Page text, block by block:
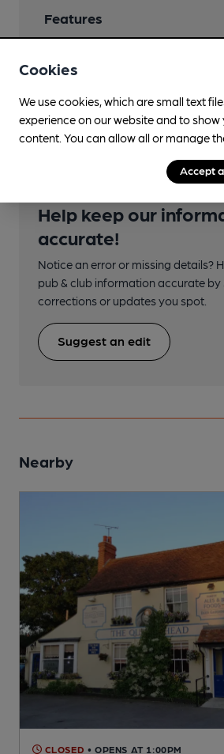
Features
Transport
Help keep our
accurate!
Notice an error or missing details?
pub & club information accurate by
corrections or updates you spot.
Suggest an edit
Nearby
CLOSED • OPENS AT 1:00PM
Cookies
We use cookies, which are small text
experience on our website and to
content. You can allow all or manage
Accept